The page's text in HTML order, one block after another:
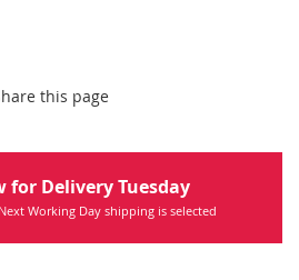
this page
for Delivery Tuesday
Working Day shipping is selected